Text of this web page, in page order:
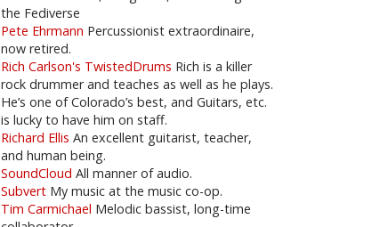
the Fediverse
Pete Ehrmann Percussionist extraordinaire,
now retired.
Rich Carlson's TwistedDrums Rich is a killer
rock drummer and teaches as well as he plays.
He’s one of Colorado’s best, and Guitars, etc.
is lucky to have him on staff.
Richard Ellis An excellent guitarist, teacher,
and human being.
SoundCloud All manner of audio.
Subvert My music at the music co-op.
Tim Carmichael Melodic bassist, long-time